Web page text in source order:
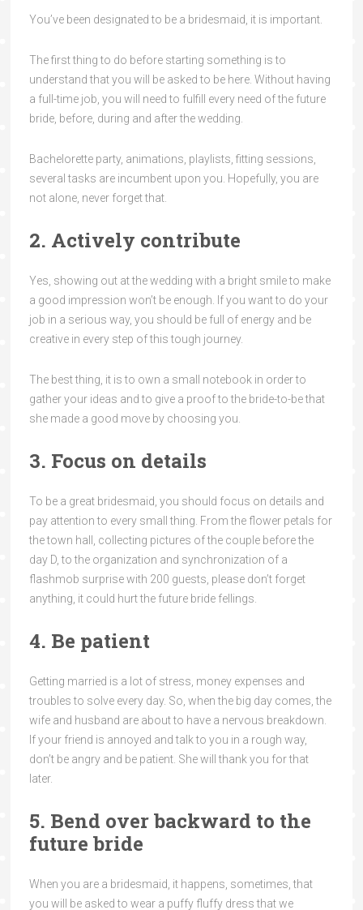
You’ve been designated to be a bridesmaid, it is important.
The first thing to do before starting something is to
understand that you will be asked to be here. Without having
a full-time job, you will need to fulfill every need of the future
bride, before, during and after the wedding.
Bachelorette party, animations, playlists, fitting sessions,
several tasks are incumbent upon you. Hopefully, you are
not alone, never forget that.
2. Actively contribute
Yes, showing out at the wedding with a bright smile to make
a good impression won’t be enough. If you want to do your
job in a serious way, you should be full of energy and be
creative in every step of this tough journey.
The best thing, it is to own a small notebook in order to
gather your ideas and to give a proof to the bride-to-be that
she made a good move by choosing you.
3. Focus on details
To be a great bridesmaid, you should focus on details and
pay attention to every small thing. From the flower petals for
the town hall, collecting pictures of the couple before the
day D, to the organization and synchronization of a
flashmob surprise with 200 guests, please don’t forget
anything, it could hurt the future bride fellings.
4. Be patient
Getting married is a lot of stress, money expenses and
troubles to solve every day. So, when the big day comes, the
wife and husband are about to have a nervous breakdown.
If your friend is annoyed and talk to you in a rough way,
don’t be angry and be patient. She will thank you for that
later.
5. Bend over backward to the
future bride
When you are a bridesmaid, it happens, sometimes, that
you will be asked to wear a puffy fluffy dress that we